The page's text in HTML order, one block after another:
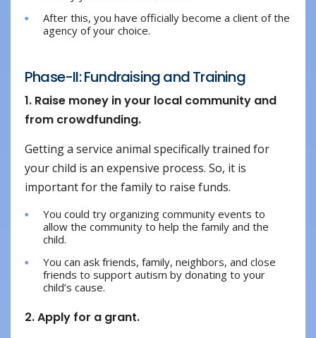
After this, you have officially become a client of the
agency of your choice.
Phase-II: Fundraising and Training
1. Raise money in your local community and
from crowdfunding.
Getting a service animal specifically trained for
your child is an expensive process. So, it is
important for the family to raise funds.
You could try organizing community events to
allow the community to help the family and the
child.
You can ask friends, family, neighbors, and close
friends to support autism by donating to your
child’s cause.
2. Apply for a grant.